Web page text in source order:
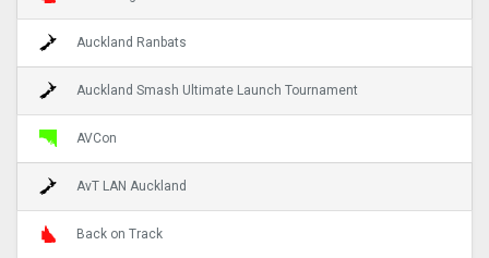
Auckland Ranbats
Auckland Smash Ultimate Launch Tournament
AVCon
AvT LAN Auckland
Back on Track